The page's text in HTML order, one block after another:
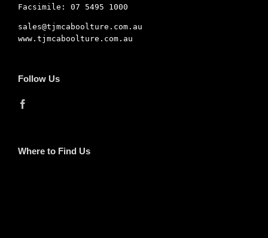
Facsimile: 07 5495 1000
sales@tjmcaboolture.com.au
www.tjmcaboolture.com.au
Follow Us
Where to Find Us